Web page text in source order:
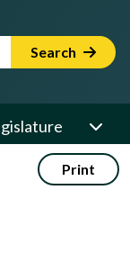
Search
Print